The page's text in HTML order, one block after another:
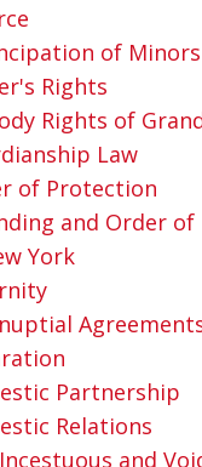
of Minors
Rights
Rights of
Law
of Protection
and Order
York
Partnership
Relations
Incestuous and